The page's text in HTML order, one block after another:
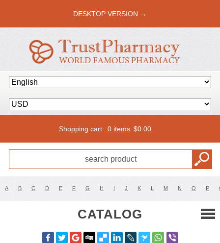
DESKTOP VERSION →
Shopping cart: 0 items $0.00
A B C D E F G H I J K L M N O P
CATALOG